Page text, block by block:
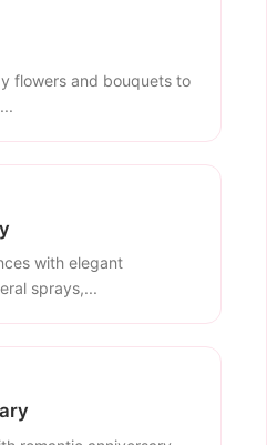
flowers and bouquets to
with elegant
sprays,...